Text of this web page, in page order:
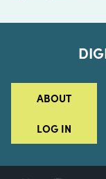
ABOUT
LOG IN